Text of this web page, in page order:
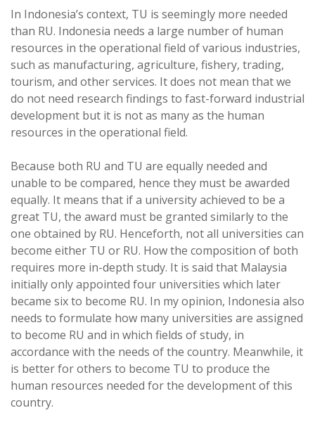
In Indonesia’s context, TU is seemingly more needed
than RU. Indonesia needs a large number of human
resources in the operational field of various industries,
such as manufacturing, agriculture, fishery, trading,
tourism, and other services. It does not mean that we
do not need research findings to fast-forward industrial
development but it is not as many as the human
resources in the operational field.
Because both RU and TU are equally needed and
unable to be compared, hence they must be awarded
equally. It means that if a university achieved to be a
great TU, the award must be granted similarly to the
one obtained by RU. Henceforth, not all universities can
become either TU or RU. How the composition of both
requires more in-depth study. It is said that Malaysia
initially only appointed four universities which later
became six to become RU. In my opinion, Indonesia also
needs to formulate how many universities are assigned
to become RU and in which fields of study, in
accordance with the needs of the country. Meanwhile, it
is better for others to become TU to produce the
human resources needed for the development of this
country.